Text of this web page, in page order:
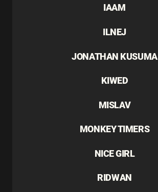
IAAM
ILNEJ
JONATHAN KUSUMA
KIWED
MISLAV
MONKEY TIMERS
NICE GIRL
RIDWAN